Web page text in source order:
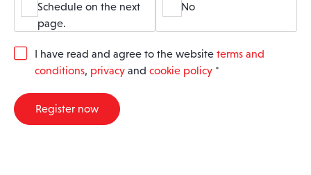
Schedule on the next
page.
No
G
R
A
I have read and agree to the website terms and
conditions, privacy and cookie policy *
Register now